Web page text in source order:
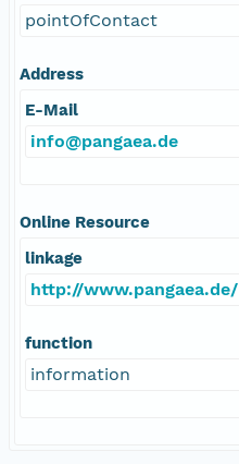
pointOfContact
Address
E-Mail
info@pangaea.de
Online Resource
linkage
http://www.pangaea.de/
function
information